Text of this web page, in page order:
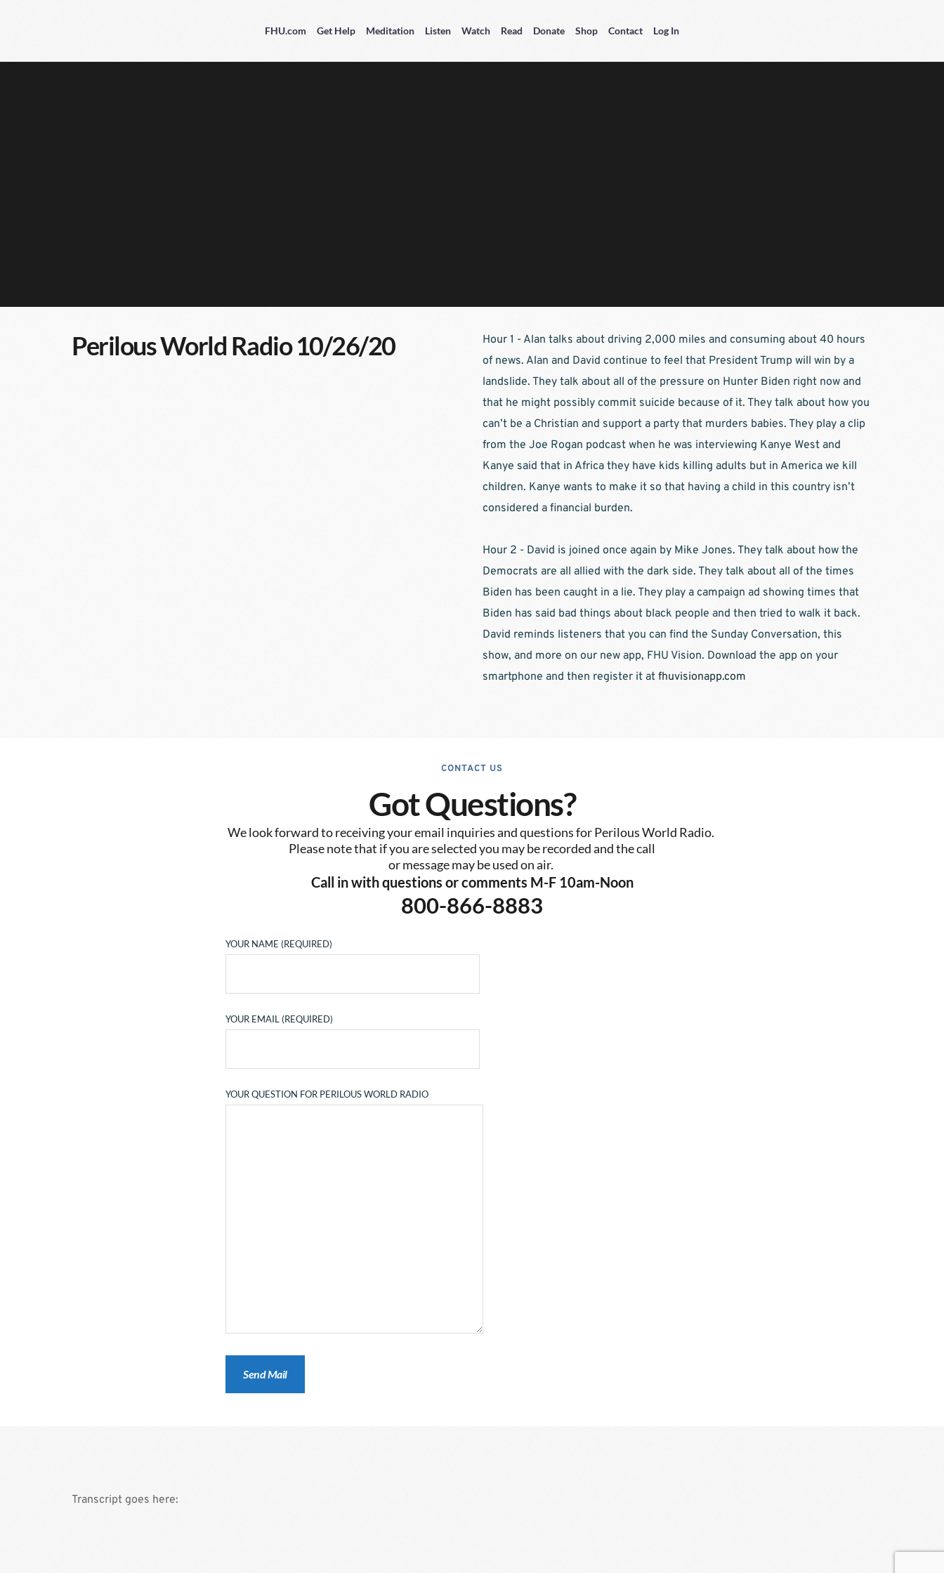
FHU.com Get Help Meditation Listen Watch Read Donate Shop Contact Log In
Perilous World Radio 10/26/20
Hour 1 - Alan talks about driving 2,000 miles and consuming about 40 hours
of news. Alan and David continue to feel that President Trump will win by a
landslide. They talk about all of the pressure on Hunter Biden right now and
that he might possibly commit suicide because of it. They talk about how you
can’t be a Christian and support a party that murders babies. They play a clip
from the Joe Rogan podcast when he was interviewing Kanye West and
Kanye said that in Africa they have kids killing adults but in America we kill
children. Kanye wants to make it so that having a child in this country isn’t
considered a financial burden.
Hour 2 - David is joined once again by Mike Jones. They talk about how the
Democrats are all allied with the dark side. They talk about all of the times
Biden has been caught in a lie. They play a campaign ad showing times that
Biden has said bad things about black people and then tried to walk it back.
David reminds listeners that you can find the Sunday Conversation, this
show, and more on our new app, FHU Vision. Download the app on your
smartphone and then register it at fhuvisionapp.com
CONTACT US
Got Questions?
We look forward to receiving your email inquiries and questions for Perilous World Radio.
Please note that if you are selected you may be recorded and the call
or message may be used on air.
Call in with questions or comments M-F 10am-Noon
800-866-8883
YOUR NAME (REQUIRED)
YOUR EMAIL (REQUIRED)
YOUR QUESTION FOR PERILOUS WORLD RADIO
Transcript goes here: